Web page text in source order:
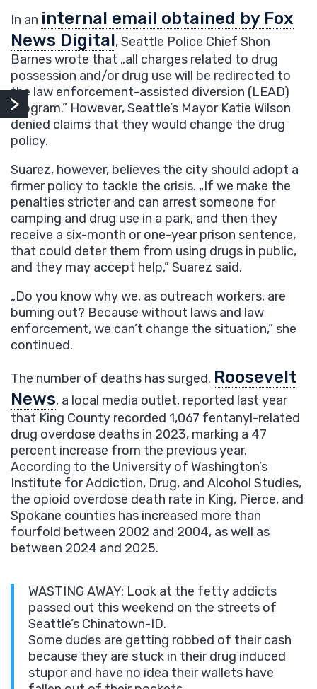
In an internal email obtained by Fox
News Digital, Seattle Police Chief Shon
Barnes wrote that „all charges related to drug
possession and/or drug use will be redirected to
the law enforcement-assisted diversion (LEAD)
program.” However, Seattle’s Mayor Katie Wilson
denied claims that they would change the drug
policy.
Suarez, however, believes the city should adopt a
firmer policy to tackle the crisis. „If we make the
penalties stricter and can arrest someone for
camping and drug use in a park, and then they
receive a six-month or one-year prison sentence,
that could deter them from using drugs in public,
and they may accept help,” Suarez said.
„Do you know why we, as outreach workers, are
burning out? Because without laws and law
enforcement, we can’t change the situation,” she
continued.
The number of deaths has surged. Roosevelt
News, a local media outlet, reported last year
that King County recorded 1,067 fentanyl-related
drug overdose deaths in 2023, marking a 47
percent increase from the previous year.
According to the University of Washington’s
Institute for Addiction, Drug, and Alcohol Studies,
the opioid overdose death rate in King, Pierce, and
Spokane counties has increased more than
fourfold between 2002 and 2004, as well as
between 2024 and 2025.
WASTING AWAY: Look at the fetty addicts
passed out this weekend on the streets of
Seattle’s Chinatown-ID.
Some dudes are getting robbed of their cash
because they are stuck in their drug induced
stupor and have no idea their wallets have